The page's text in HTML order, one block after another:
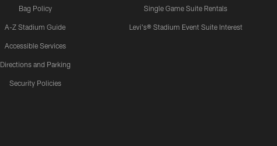
Bag Policy
A-Z Stadium Guide
Accessible Services
Directions and Parking
Security Policies
Single Game Suite Rentals
Levi's® Stadium Event Suite Interest